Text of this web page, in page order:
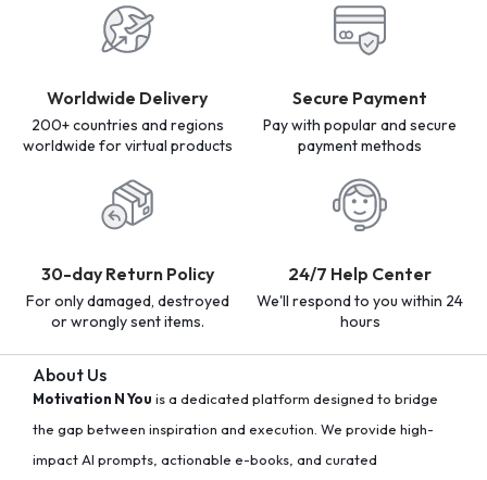
Worldwide Delivery
200+ countries and regions
worldwide for virtual products
Secure Payment
Pay with popular and secure
payment methods
30-day Return Policy
For only damaged, destroyed
or wrongly sent items.
24/7 Help Center
We'll respond to you within 24
hours
About Us
Motivation N You is a dedicated platform designed to bridge
the gap between inspiration and execution. We provide high-
impact AI prompts, actionable e-books, and curated